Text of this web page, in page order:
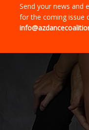
Send your news and
for the coming issue